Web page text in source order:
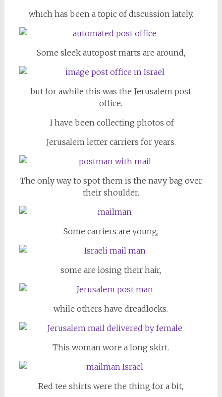
which has been a topic of discussion lately.
Some sleek autopost marts are around,
but for awhile this was the Jerusalem post
office.
I have been collecting photos of
Jerusalem letter carriers for years.
The only way to spot them is the navy bag over
their shoulder.
Some carriers are young,
some are losing their hair,
while others have dreadlocks.
This woman wore a long skirt.
Red tee shirts were the thing for a bit,